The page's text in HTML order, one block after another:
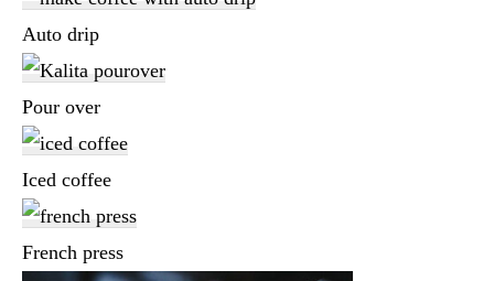
Auto drip
Pour over
Iced coffee
French press